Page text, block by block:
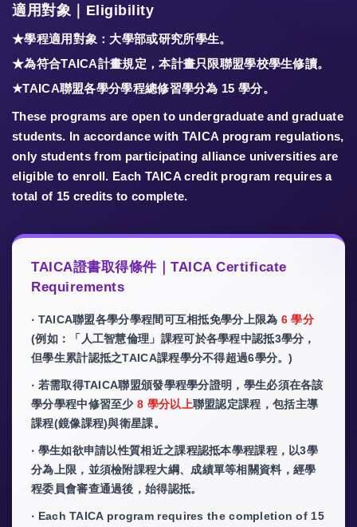
適用對象｜Eligibility
★學程適用對象：大學部或研究所學生。
★為符合TAICA計畫規定，本計畫只限聯盟學校學生修讀。
★TAICA聯盟各學分學程總修習學分為 15 學分。
These programs are open to undergraduate and graduate
students. In accordance with TAICA program regulations,
only students from participating alliance universities are
eligible to enroll. Each TAICA credit program requires a
total of 15 credits to complete.
TAICA證書取得條件｜TAICA Certificate
Requirements
‧ TAICA聯盟各學分學程間可互相抵免學分上限為 6 學分
(例如：「人工智慧倫理」課程可於各學程中認抵3學分，
但學生累計認抵之TAICA課程學分不得超過6學分。)
‧ 若需取得TAICA聯盟頒發學程學分證明，學生必須在各該
學分學程中修習至少8 學分以上聯盟認定課程，包括主導
課程(鏡像課程)與衛星課。
‧ 學生如欲申請以性質相近之課程認抵本學程課程，以3學
分為上限，並須檢附課程大綱、成績單等相關資料，經學
程委員會審查通過後，始得認抵。
‧ Each TAICA program requires the completion of 15